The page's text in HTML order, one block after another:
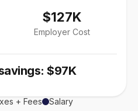
$127K
Employer Cost
$97K
+ Fees Salary